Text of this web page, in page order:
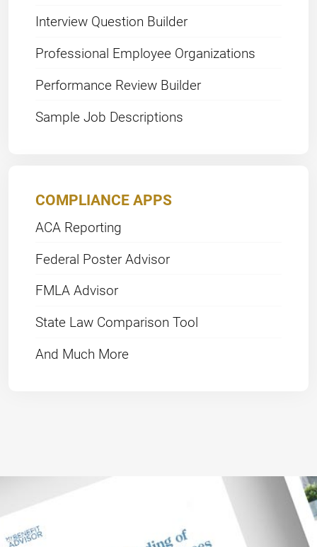
Interview Question Builder
Professional Employee Organizations
Performance Review Builder
Sample Job Descriptions
COMPLIANCE APPS
ACA Reporting
Federal Poster Advisor
FMLA Advisor
State Law Comparison Tool
And Much More